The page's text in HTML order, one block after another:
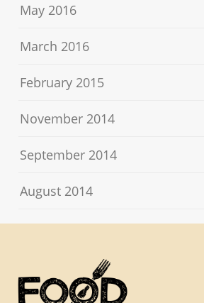
May 2016
March 2016
February 2015
November 2014
September 2014
August 2014